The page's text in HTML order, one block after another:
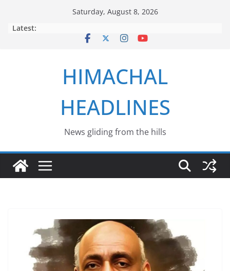
Saturday, August 8, 2026
Latest:
HIMACHAL
HEADLINES
News gliding from the hills